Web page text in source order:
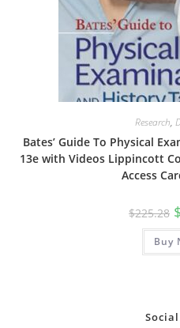
Research,
Bates’ Guide To Physical
13e with Videos Lippincott
Access
$225.28 $
Buy
Social